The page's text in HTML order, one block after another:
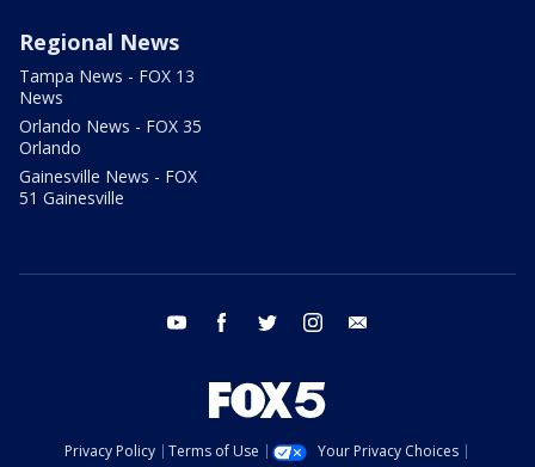
Regional News
Tampa News - FOX 13
News
Orlando News - FOX 35
Orlando
Gainesville News - FOX
51 Gainesville
youtube facebook twitter instagram
Privacy Policy Terms of Use
Your Privacy Choices